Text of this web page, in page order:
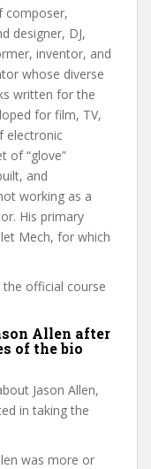
composer,
designer, DJ,
inventor, and
whose diverse
written for the
for film, TV,
electronic
of “glove”
and
working as a
His primary
Mech, for which
official course
Allen after
of the bio
Jason Allen,
in taking the
was more or